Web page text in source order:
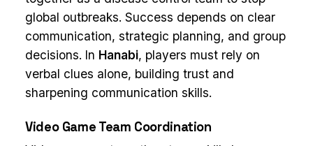
global outbreaks. Success depends on clear
communication, strategic planning, and group
decisions. In Hanabi, players must rely on
verbal clues alone, building trust and
sharpening communication skills.
Video Game Team Coordination